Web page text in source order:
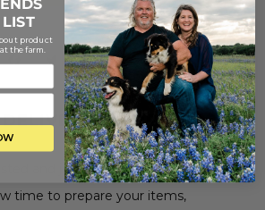
Save
INFORMATION
and juice is made fresh just for
time to prepare your items,
product
the farm.